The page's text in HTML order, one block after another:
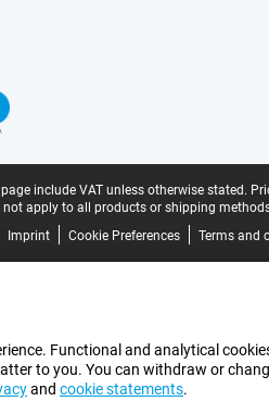
include VAT unless otherwise stated.
not apply to all products or shipping
Imprint Cookie Preferences Terms and
Functional and analytical
to you. You can withdraw or
and cookie statements.